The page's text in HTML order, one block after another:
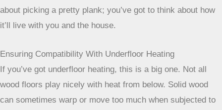
about picking a pretty plank; you’ve got to think about how
it’ll live with you and the house.
Ensuring Compatibility With Underfloor Heating
If you’ve got underfloor heating, this is a big one. Not all
wood floors play nicely with heat from below. Solid wood
can sometimes warp or move too much when subjected to